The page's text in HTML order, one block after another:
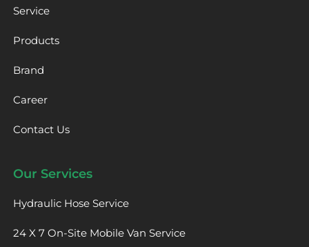
Service
Products
Brand
Career
Contact Us
Our Services
Hydraulic Hose Service
24 X 7 On-Site Mobile Van Service